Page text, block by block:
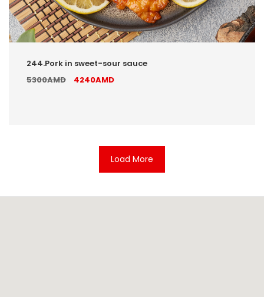
244.Pork in sweet-sour sauce
5300AMD
4240AMD
Load More